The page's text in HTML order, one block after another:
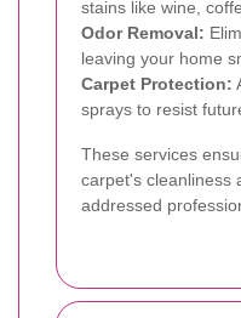
stains like wine,
Odor Removal:
leaving your home
Carpet Protection:
sprays to resist
These services
carpet's cleanliness
addressed